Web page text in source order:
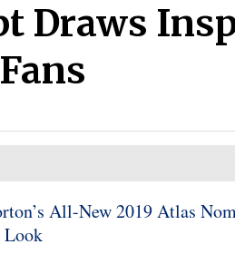
Draws
All-New 2019 Atlas